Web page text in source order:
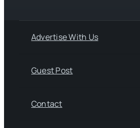
Advertise With Us
Guest Post
Contact